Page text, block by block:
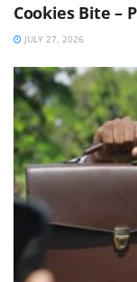
Cookies Bite –
JULY 27, 2026